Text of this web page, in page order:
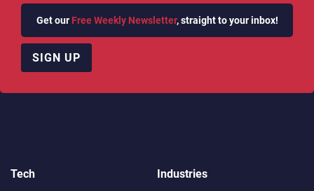
Get our Free Weekly Newsletter, straight to your inbox!
SIGN UP
Tech
Industries